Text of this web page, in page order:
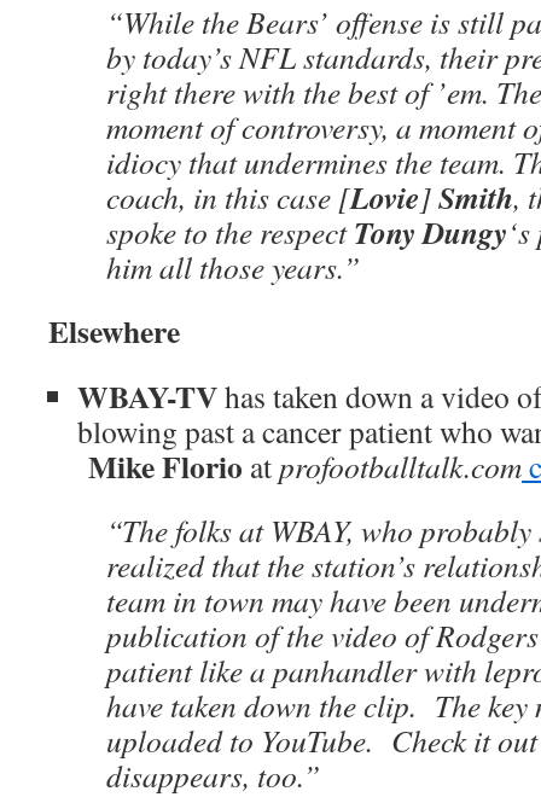
“While the Bears’ offense is still
by today’s NFL standards, their
right there with the best of ’em.
moment of controversy, a moment
idiocy that undermines the team.
coach, in this case [Lovie]Smith,
spoke to the respectTony Dungy
him all those years.”
Elsewhere
WBAY-TVhas taken down a video
blowing past a cancer patient who
Mike Florio atprofootballtalk.com
“The folks at WBAY, who
realized that the station’s
team in town may have been
publication of the video of
patient like a panhandler with
have taken down the clip. The key
uploaded to YouTube. Check it
disappears, too.”